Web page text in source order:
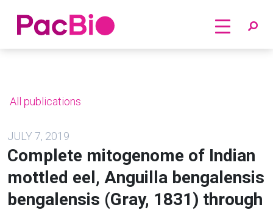
Home
All publications
JULY 7, 2019
Complete mitogenome of Indian
mottled eel, Anguilla bengalensis
bengalensis (Gray, 1831) through